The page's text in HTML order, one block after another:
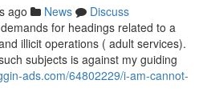
ago News
Discuss
for headings related to a
illicit operations ( adult services).
subjects is against my guiding
ads.com/64802229/i-am-cannot-